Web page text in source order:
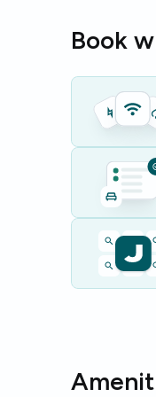
includes a
Perfect for
base in
Limited
Book